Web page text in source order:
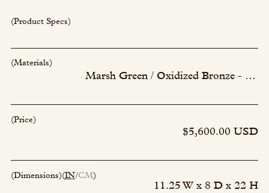
(Product Specs)
(Materials)
Marsh Green / Oxidized Bronze - 236
(Price)
$5,600.00 USD
(Dimensions)(IN CM)
11.25 W x 8 D x 22 H